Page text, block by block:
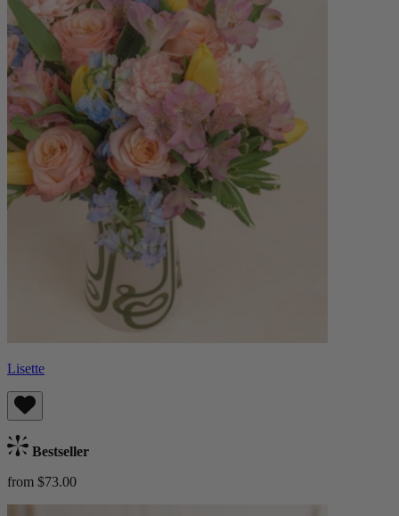
Lisette
Bestseller
from $73.00